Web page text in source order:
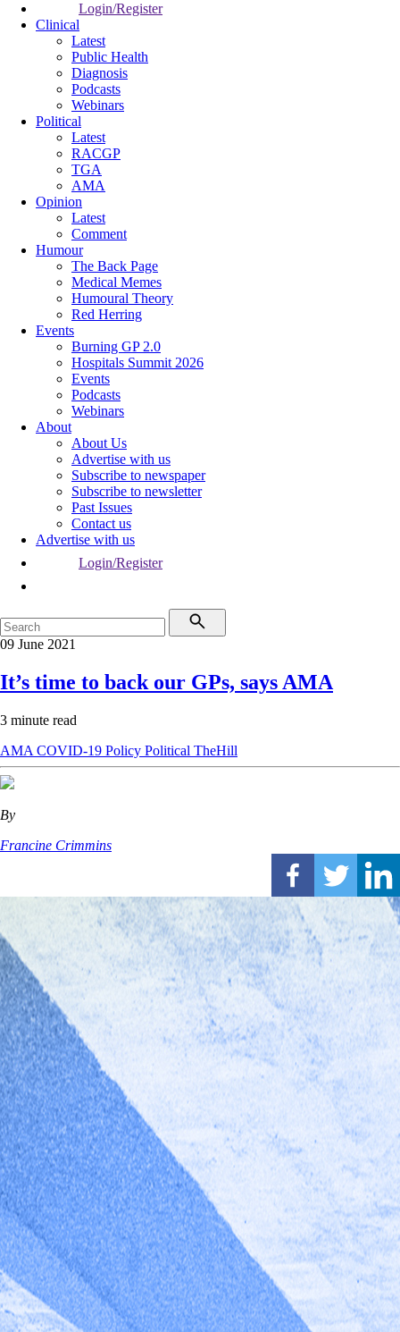
Login/Register
Clinical
Latest
Public Health
Diagnosis
Podcasts
Webinars
Political
Latest
RACGP
TGA
AMA
Opinion
Latest
Comment
Humour
The Back Page
Medical Memes
Humoural Theory
Red Herring
Events
Burning GP 2.0
Hospitals Summit 2026
Events
Podcasts
Webinars
About
About Us
Advertise with us
Subscribe to newspaper
Subscribe to newsletter
Past Issues
Contact us
Advertise with us
Login/Register
09 June 2021
It’s time to back our GPs, says AMA
3 minute read
AMA COVID-19 Policy Political TheHill
By
Francine Crimmins